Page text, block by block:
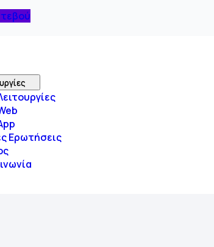
Ερωτήσεις